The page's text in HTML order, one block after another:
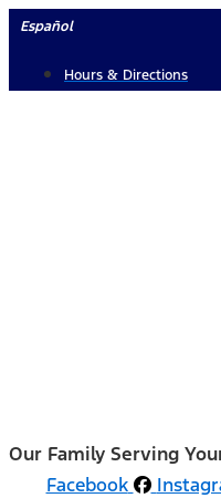
Skip
content
Español
Hours & Directions
Our Family Serving
Facebook